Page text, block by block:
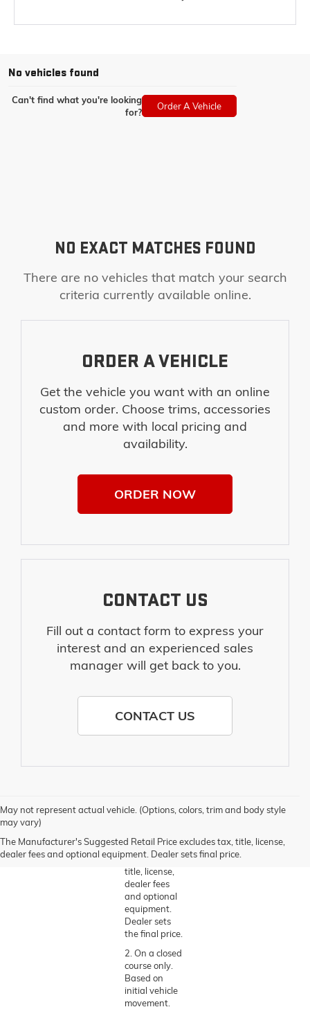
No vehicles found
Can't find what you're looking
for?
Order A Vehicle
NO EXACT MATCHES FOUND
There are no vehicles that match your search
criteria currently available online.
ORDER A VEHICLE
Get the vehicle you want with an online
custom order. Choose trims, accessories
and more with local pricing and
availability.
ORDER NOW
CONTACT US
Fill out a contact form to express your
interest and an experienced sales
manager will get back to you.
CONTACT US
May not represent actual vehicle. (Options, colors, trim and body style
may vary)
The Manufacturer's Suggested Retail Price excludes tax, title, license,
dealer fees and optional equipment. Dealer sets final price.
1. The
Retail Price
excludes tax,
title, license,
dealer fees
and optional
equipment.
Dealer sets
the final price.
2. On a closed
course only.
Based on
initial vehicle
movement.